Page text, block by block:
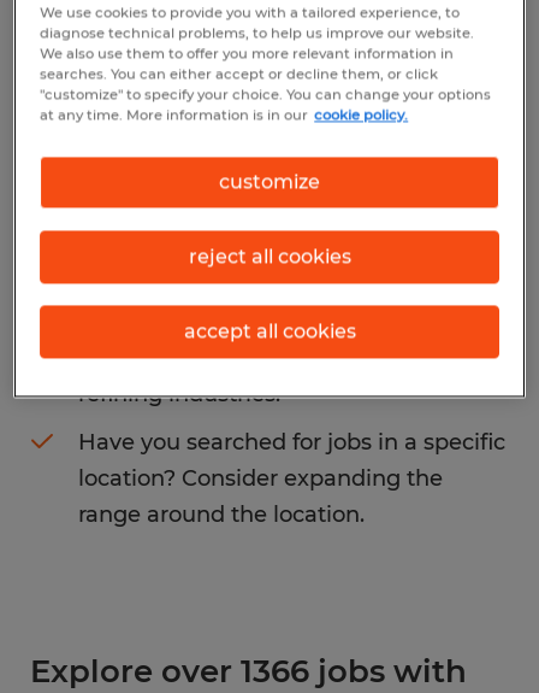
No results found
We did not find any jobs fordirector of
sales . You may want to change your search
term to get more results. The following
actions may help:
Change the job title or keywords and
check if it was spelled correctly.
Consider starting your search by
refining industries.
Have you searched for jobs in a specific
location? Consider expanding the
range around the location.
Explore over 1366 jobs with
We use cookies to provide you with a tailored experience, to
diagnose technical problems, to help us improve our website.
We also use them to offer you more relevant information in
searches. You can either accept or decline them, or click
"customize" to specify your choice. You can change your options
at any time. More information is in our cookie policy.
customize
reject all cookies
accept all cookies